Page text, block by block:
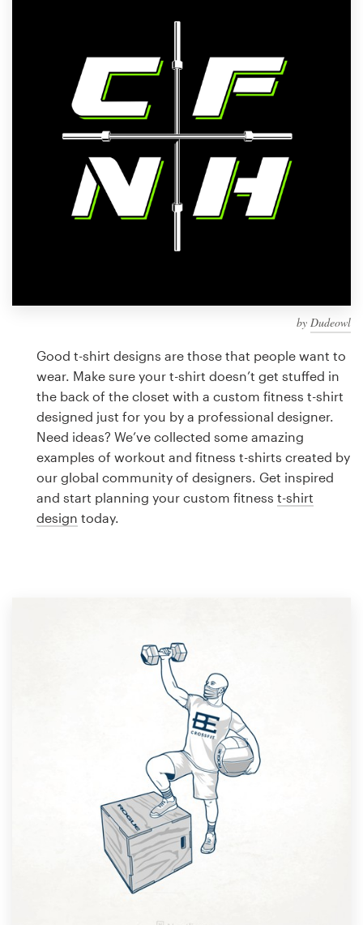
by Dudeowl
Good t-shirt designs are those that people want to
wear. Make sure your t-shirt doesn’t get stuffed in
the back of the closet with a custom fitness t-shirt
designed just for you by a professional designer.
Need ideas? We’ve collected some amazing
examples of workout and fitness t-shirts created by
our global community of designers. Get inspired
and start planning your custom fitness t-shirt
design today.
Find a designer
Discover inspiration
99designs Studio
99designs Pro
a
Logo design
Business card
Web page design
Brand guide
Browse all categories
Become a designer